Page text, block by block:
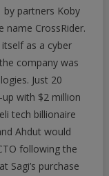
by partners Koby
name CrossRider.
as a cyber
company was
Just 20
with $2 million
tech billionaire
Ahdut would
following the
Sagi’s purchase